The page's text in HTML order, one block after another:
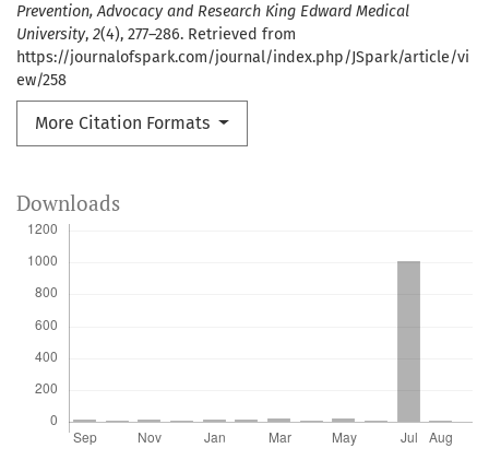
Prevention, Advocacy and Research King Edward Medical
University, 2(4), 277–286. Retrieved from
https://journalofspark.com/journal/index.php/JSpark/article/vi
ew/258
More Citation Formats
Downloads